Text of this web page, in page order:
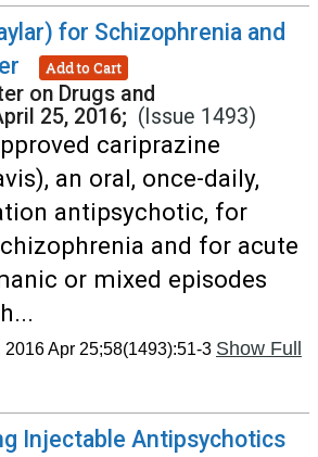
for Schizophrenia and
Add to Cart
on Drugs and
25, 2016; (Issue 1493)
cariprazine
an oral, once-daily,
antipsychotic, for
and for acute
or mixed episodes
2016 Apr 25;58(1493):51-3 Show Full
Injectable Antipsychotics